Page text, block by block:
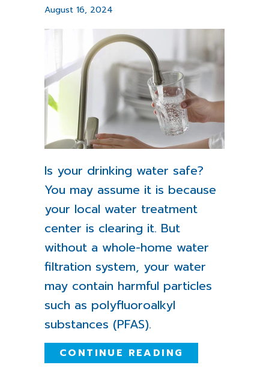
August 16, 2024
Is your drinking water safe?
You may assume it is because
your local water treatment
center is clearing it. But
without a whole-home water
filtration system, your water
may contain harmful particles
such as polyfluoroalkyl
substances (PFAS).
CONTINUE READING